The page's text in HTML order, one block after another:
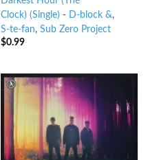
Clock) (Single) - D-block &,
S-te-fan, Sub Zero Project
$0.99